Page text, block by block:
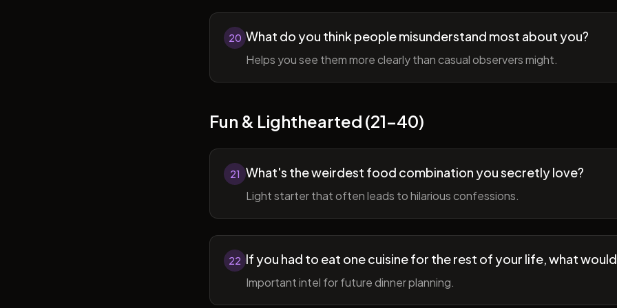
20 What do you think people misunderstand most about you?
Helps you see them more clearly than casual observers might.
Fun & Lighthearted (21-40)
21 What's the weirdest food combination you secretly love?
Light starter that often leads to hilarious confessions.
22 If you had to eat one cuisine for the rest of your life, what
Important intel for future dinner planning.